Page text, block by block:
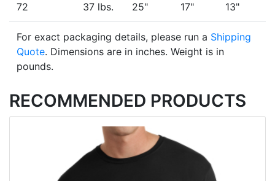
72 37 lbs. 25" 17" 13"
For exact packaging details, please run a Shipping
Quote. Dimensions are in inches. Weight is in
pounds.
RECOMMENDED PRODUCTS